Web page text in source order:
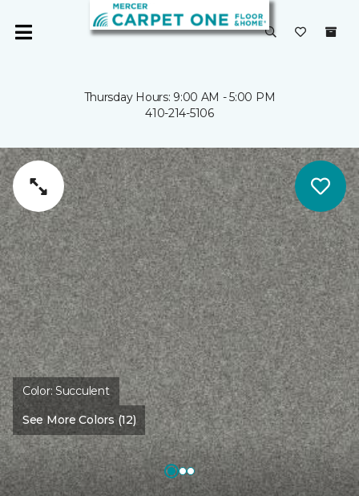
Thursday Hours: 9:00 AM - 5:00 PM
410-214-5106
Color:Succulent
See More Colors (12)